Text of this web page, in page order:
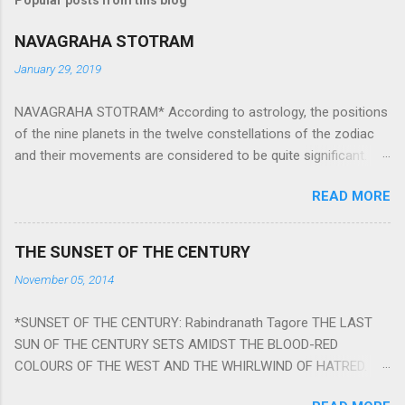
NAVAGRAHA STOTRAM
January 29, 2019
NAVAGRAHA STOTRAM* According to astrology, the positions
of the nine planets in the twelve constellations of the zodiac
and their movements are considered to be quite significant.
They play an important role in the activities, physical and
mental health and life of any individual. The unfavorable
However, there is a solution to avoid the ill effects of the
Navagraha mantras (or stotram) are simple mantras which
work as powerful healing tools to reduce the negative effects
of any of the nine planets. These mantras are Hindu holy hymn
READ MORE
THE SUNSET OF THE CENTURY
November 05, 2014
*SUNSET OF THE CENTURY: Rabindranath Tagore THE LAST
SUN OF THE CENTURY SETS AMIDST THE BLOOD-RED
COLOURS OF THE WEST AND THE WHIRLWIND OF HATRED.